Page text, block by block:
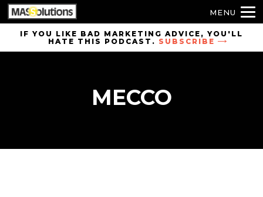
Skip toIF YOU LIKE BAD MARKETING ADVICE, YOU'LL
HATE THIS PODCAST. SUBSCRIBE
MECCO
MENU